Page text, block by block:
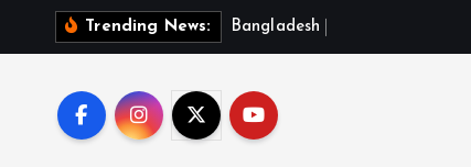
Trending News: Bang ad esh